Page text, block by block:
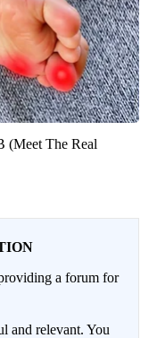
(Meet The Real
a forum for
and relevant. You